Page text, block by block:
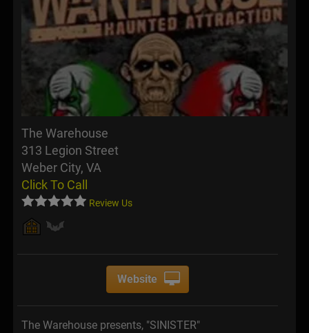
The Warehouse
313 Legion Street
Weber City, VA
Click To Call
Review Us
Website
The Warehouse presents, "SINISTER"